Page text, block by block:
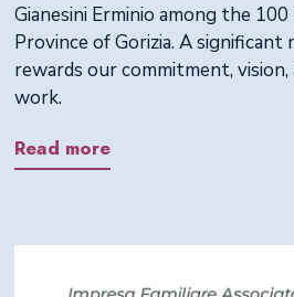
Gianesini Erminio among the
Province of Gorizia. A
rewards our commitment,
work.
Read more